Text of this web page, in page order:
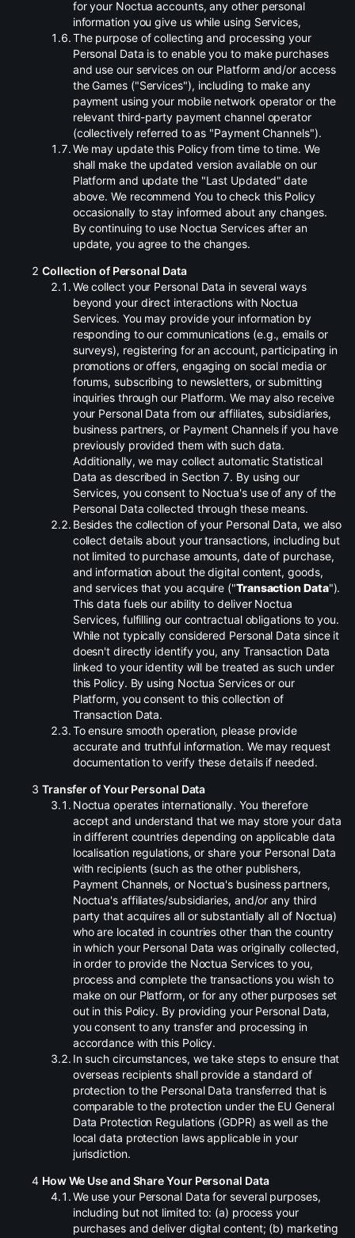
for your Noctua accounts, any other personal
information you give us while using Services,
.The purpose of collecting and processing your
Personal Data is to enable you to make purchases
and use our services on our Platform and/or access
the Games ("Services"), including to make any
payment using your mobile network operator or the
relevant third-party payment channel operator
(collectively referred to as "Payment Channels").
.We may update this Policy from time to time. We
shall make the updated version available on our
Platform and update the "Last Updated" date
above. We recommend You to check this Policy
occasionally to stay informed about any changes.
By continuing to use Noctua Services after an
update, you agree to the changes.
Collection of Personal Data
.We collect your Personal Data in several ways
beyond your direct interactions with Noctua
Services. You may provide your information by
responding to our communications (e.g., emails or
surveys), registering for an account, participating in
promotions or offers, engaging on social media or
forums, subscribing to newsletters, or submitting
inquiries through our Platform. We may also receive
your Personal Data from our affiliates, subsidiaries,
business partners, or Payment Channels if you have
previously provided them with such data.
Additionally, we may collect automatic Statistical
Data as described in Section 7. By using our
Services, you consent to Noctua's use of any of the
Personal Data collected through these means.
. Besides the collection of your Personal Data, we also
collect details about your transactions, including but
not limited to purchase amounts, date of purchase,
and information about the digital content, goods,
and services that you acquire ("Transaction Data").
This data fuels our ability to deliver Noctua
Services, fulfilling our contractual obligations to you.
While not typically considered Personal Data since it
doesn't directly identify you, any Transaction Data
linked to your identity will be treated as such under
this Policy. By using Noctua Services or our
Platform, you consent to this collection of
Transaction Data.
.To ensure smooth operation, please provide
accurate and truthful information. We may request
documentation to verify these details if needed.
Transfer of Your Personal Data
. Noctua operates internationally. You therefore
accept and understand that we may store your data
in different countries depending on applicable data
localisation regulations, or share your Personal Data
with recipients (such as the other publishers,
Payment Channels, or Noctua's business partners,
Noctua's affiliates/subsidiaries, and/or any third
party that acquires all or substantially all of Noctua)
who are located in countries other than the country
in which your Personal Data was originally collected,
in order to provide the Noctua Services to you,
process and complete the transactions you wish to
make on our Platform, or for any other purposes set
out in this Policy. By providing your Personal Data,
you consent to any transfer and processing in
accordance with this Policy.
. In such circumstances, we take steps to ensure that
overseas recipients shall provide a standard of
protection to the Personal Data transferred that is
comparable to the protection under the EU General
Data Protection Regulations (GDPR) as well as the
local data protection laws applicable in your
jurisdiction.
How We Use and Share Your Personal Data
.We use your Personal Data for several purposes,
including but not limited to: (a) process your
purchases and deliver digital content; (b) marketing